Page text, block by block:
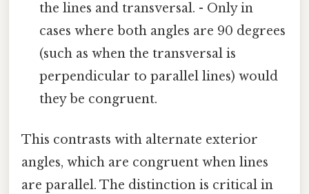
the lines and transversal. - Only in
cases where both angles are 90 degrees
(such as when the transversal is
perpendicular to parallel lines) would
they be congruent.
This contrasts with alternate exterior
angles, which are congruent when lines
are parallel. The distinction is critical in